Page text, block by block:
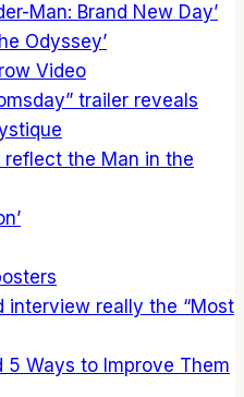
Man: Brand New Day’
Odyssey’
Video
trailer reveals
reflect the Man in the
interview really the “Most
5 Ways to Improve Them